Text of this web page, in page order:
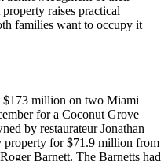
raises practical
families want to occupy it
$173 million on two Miami
for a Coconut Grove
by restaurateur Jonathan
property for $71.9 million from
Barnett. The Barnetts had